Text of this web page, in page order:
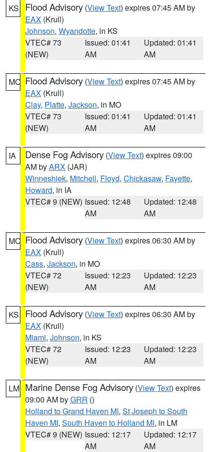
KS Flood Advisory (View Text) expires 07:45 AM by
EAX (Krull)
Johnson, Wyandotte, in KS
VTEC# 73
(NEW)
Issued: 01:41
AM
Updated: 01:41
AM
MO Flood Advisory (View Text) expires 07:45 AM by
EAX (Krull)
Clay, Platte, Jackson, in MO
VTEC# 73
(NEW)
Issued: 01:41
AM
Updated: 01:41
AM
IA Dense Fog Advisory (View Text) expires 09:00
AM byARX (JAR)
Winneshiek, Mitchell, Floyd, Chickasaw, Fayette,
Howard, in IA
VTEC# 9 (NEW) Issued: 12:48
AM
Updated: 12:48
AM
MO Flood Advisory (View Text) expires 06:30 AM by
EAX (Krull)
Cass, Jackson, in MO
VTEC# 72
(NEW)
Issued: 12:23
AM
Updated: 12:23
AM
KS Flood Advisory (View Text) expires 06:30 AM by
EAX (Krull)
Miami, Johnson, in KS
VTEC# 72
(NEW)
Issued: 12:23
AM
Updated: 12:23
AM
LM Marine Dense Fog Advisory (View Text) expires
09:00 AM byGRR ()
Holland to Grand Haven MI, St Joseph to South
Haven MI, South Haven to Holland MI, in LM
VTEC# 9 (NEW) Issued: 12:17
AM
Updated: 12:17
AM